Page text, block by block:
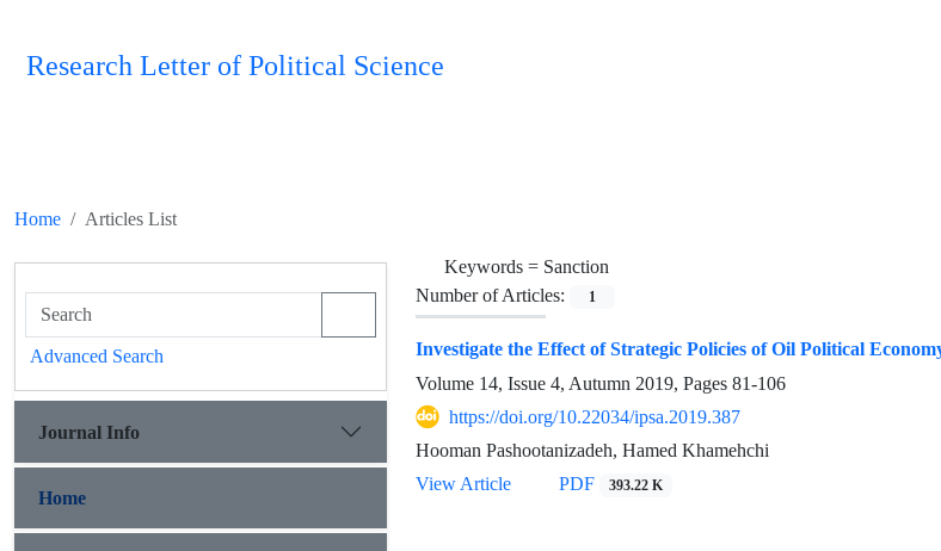
Research Letter of Political Science
Home Articles List
Keywords = Sanction
Number of Articles:
1
Investigate the Effect of Strategic Policies of Oil Political
Volume 14, Issue 4, Autumn 2019, Pages 81-106
https://doi.org/10.22034/ipsa.2019.387
Hooman Pashootanizadeh, Hamed Khamehchi
View Article
PDF 393.22 K
Advanced Search
Journal Info
Home